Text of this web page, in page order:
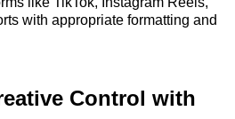
with appropriate formatting and
Control with